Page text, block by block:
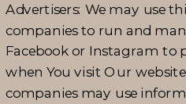
Advertisers: We may use
companies to run and
Facebook or Instagram to
when You visit Our
companies may use